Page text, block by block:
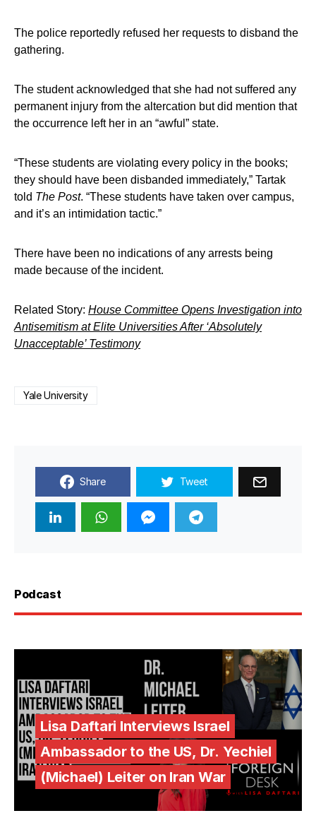
The police reportedly refused her requests to disband the
gathering.
The student acknowledged that she had not suffered any
permanent injury from the altercation but did mention that
the occurrence left her in an “awful” state.
“These students are violating every policy in the books;
they should have been disbanded immediately,” Tartak
told The Post. “These students have taken over campus,
and it’s an intimidation tactic.”
There have been no indications of any arrests being
made because of the incident.
Related Story: House Committee Opens Investigation into
Antisemitism at Elite Universities After ‘Absolutely
Unacceptable’ Testimony
Yale University
Share Tweet
Podcast
Lisa Daftari Interviews Israel
Ambassador to the US, Dr. Yechiel
(Michael) Leiter on Iran War